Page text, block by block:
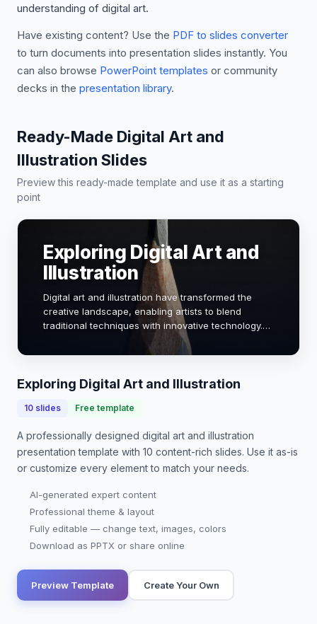
understanding of digital art.
Have existing content? Use the PDF to slides converter
to turn documents into presentation slides instantly. You
can also browse PowerPoint templates or community
decks in the presentation library.
Ready-Made Digital Art and
Illustration Slides
Preview this ready-made template and use it as a starting
point
Exploring Digital Art and
Illustration
Digital art and illustration have transformed the
creative landscape, enabling artists to blend
traditional techniques with innovative technology.
This presentation will delve into the evolution, tools,
and techniques that define this dynam…
Exploring Digital Art and Illustration
10 slides Free template
A professionally designed digital art and illustration
presentation template with 10 content-rich slides. Use it as-is
or customize every element to match your needs.
AI-generated expert content
Professional theme & layout
Fully editable — change text, images, colors
Download as PPTX or share online
Preview Template Create Your Own